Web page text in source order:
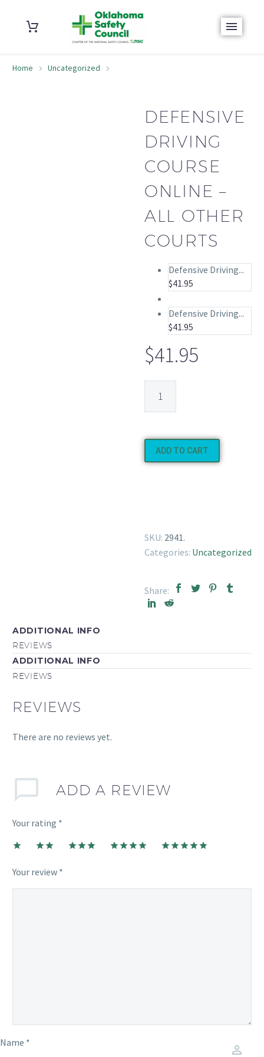
Home
Uncategorized
DEFENSIVE
DRIVING
COURSE
ONLINE –
ALL OTHER
COURTS
Defensive Driving...
$41.95
Defensive Driving...
$41.95
$41.95
ADD TO CART
SKU: 2941.
Categories: Uncategorized
Share:
ADDITIONAL INFO
REVIEWS
ADDITIONAL INFO
REVIEWS
REVIEWS
There are no reviews yet.
ADD A REVIEW
Your rating *
Your review *
Name *